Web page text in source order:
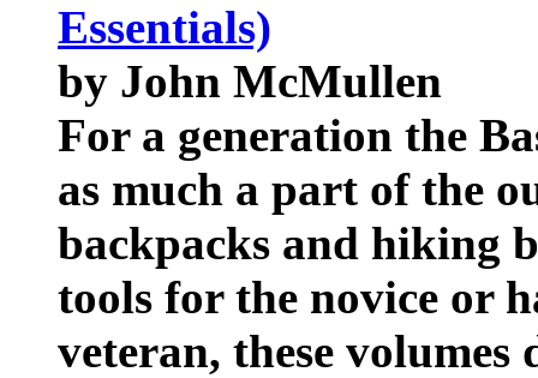
Essentials)
by John McMullen
For a generation the
as much a part of the
backpacks and hiking
tools for the novice or
veteran, these